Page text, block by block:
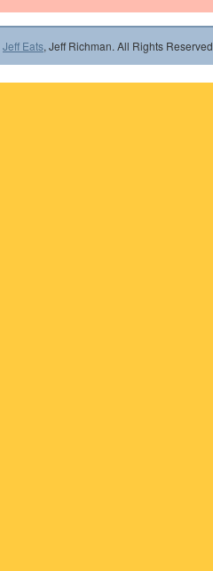
Jeff Eats, Jeff Richman. All Rights